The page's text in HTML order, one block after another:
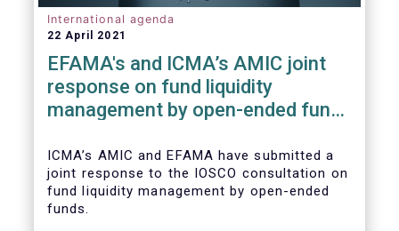
International agenda
22 April 2021
EFAMA's and ICMA’s AMIC joint
response on fund liquidity
management by open-ended funds
ICMA’s AMIC and EFAMA have submitted a
joint response to the IOSCO consultation on
fund liquidity management by open-ended
funds.